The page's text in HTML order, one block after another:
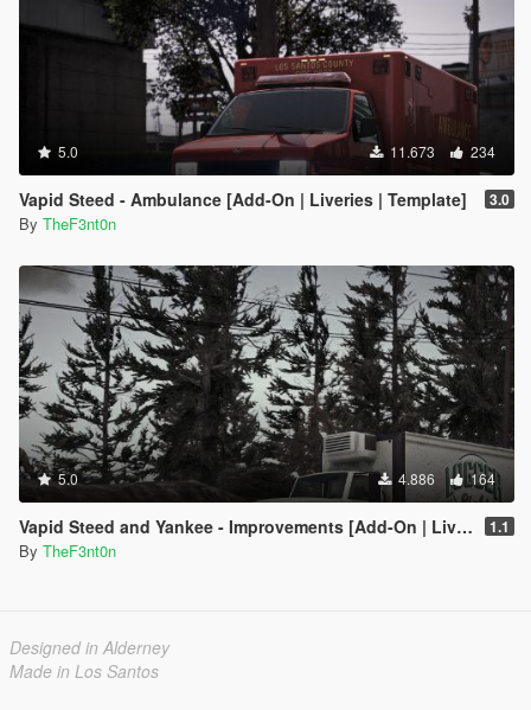
5.0 11.673 234
Vapid Steed - Ambulance [Add-On | Liveries | Template] 3.0
By TheF3nt0n
5.0 4.886 164
Vapid Steed and Yankee - Improvements [Add-On | Liveries] 1.1
By TheF3nt0n
Designed in Alderney
Made in Los Santos